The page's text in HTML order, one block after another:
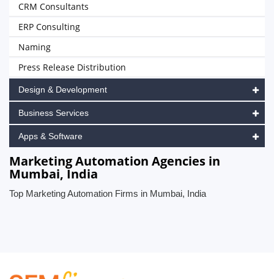
CRM Consultants
ERP Consulting
Naming
Press Release Distribution
Design & Development
Business Services
Apps & Software
Marketing Automation Agencies in
Mumbai, India
Top Marketing Automation Firms in Mumbai, India